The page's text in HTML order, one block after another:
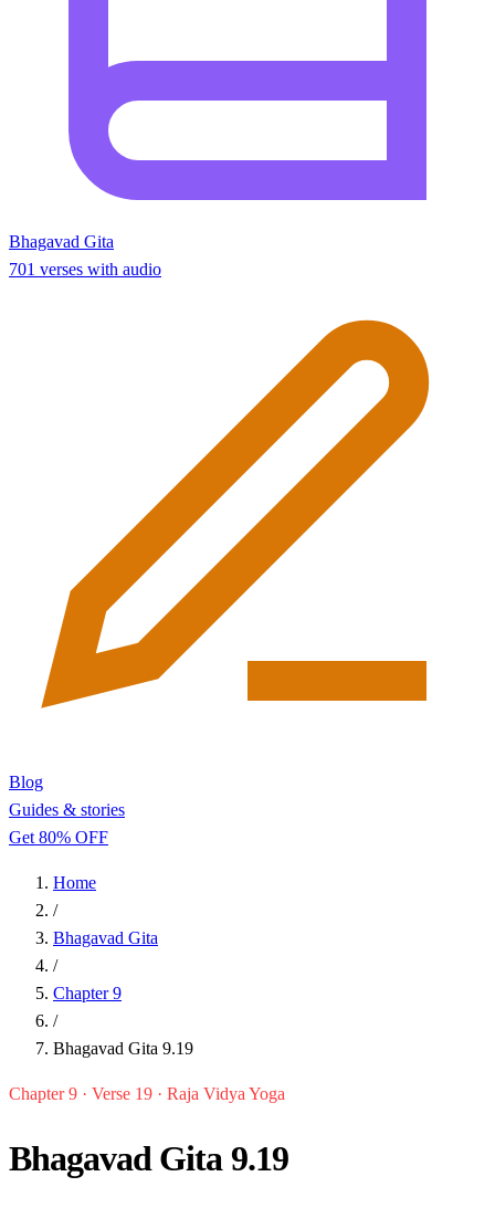
Bhagavad Gita
701 verses with audio
Blog
Guides & stories
Get 80% OFF
Home
/
Bhagavad Gita
/
Chapter 9
/
Bhagavad Gita 9.19
Chapter 9 · Verse 19 · Raja Vidya Yoga
Bhagavad Gita 9.19